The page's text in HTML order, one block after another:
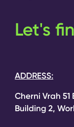
Let's
ADDRESS:
Cherni Vrah 51
Building 2,